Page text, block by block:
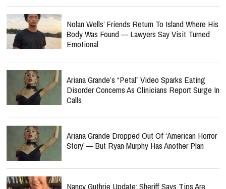
Nolan Wells’ Friends Return To Island Where His
Body Was Found — Lawyers Say Visit Turned
Emotional
Ariana Grande’s “Petal” Video Sparks Eating
Disorder Concerns As Clinicians Report Surge In
Calls
Ariana Grande Dropped Out Of ‘American Horror
Story’ — But Ryan Murphy Has Another Plan
Nancy Guthrie Update: Sheriff Says Tips Are